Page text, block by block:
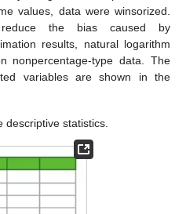
values, data were winsorized.
the bias caused by
results, natural logarithm
nonpercentage-type data. The
variables are shown in the
descriptive statistics.